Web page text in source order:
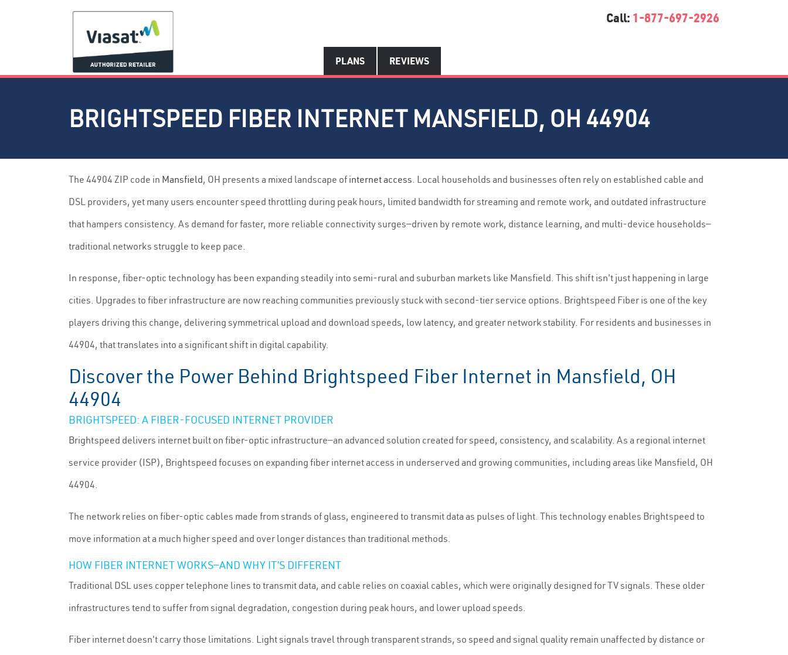
Call: 1-877-697-2926
PLANS REVIEWS
BRIGHTSPEED FIBER INTERNET MANSFIELD, OH 44904
The 44904 ZIP code in Mansfield, OH presents a mixed landscape of internet access. Local households and businesses often rely on established cable and
DSL providers, yet many users encounter speed throttling during peak hours, limited bandwidth for streaming and remote work, and outdated infrastructure
that hampers consistency. As demand for faster, more reliable connectivity surges—driven by remote work, distance learning, and multi-device households—
traditional networks struggle to keep pace.
In response, fiber-optic technology has been expanding steadily into semi-rural and suburban markets like Mansfield. This shift isn't just happening in large
cities. Upgrades to fiber infrastructure are now reaching communities previously stuck with second-tier service options. Brightspeed Fiber is one of the key
players driving this change, delivering symmetrical upload and download speeds, low latency, and greater network stability. For residents and businesses in
44904, that translates into a significant shift in digital capability.
Discover the Power Behind Brightspeed Fiber Internet in Mansfield, OH
44904
BRIGHTSPEED: A FIBER-FOCUSED INTERNET PROVIDER
Brightspeed delivers internet built on fiber-optic infrastructure—an advanced solution created for speed, consistency, and scalability. As a regional internet
service provider (ISP), Brightspeed focuses on expanding fiber internet access in underserved and growing communities, including areas like Mansfield, OH
44904.
The network relies on fiber-optic cables made from strands of glass, engineered to transmit data as pulses of light. This technology enables Brightspeed to
move information at a much higher speed and over longer distances than traditional methods.
HOW FIBER INTERNET WORKS—AND WHY IT’S DIFFERENT
Traditional DSL uses copper telephone lines to transmit data, and cable relies on coaxial cables, which were originally designed for TV signals. These older
infrastructures tend to suffer from signal degradation, congestion during peak hours, and lower upload speeds.
Fiber internet doesn't carry those limitations. Light signals travel through transparent strands, so speed and signal quality remain unaffected by distance or